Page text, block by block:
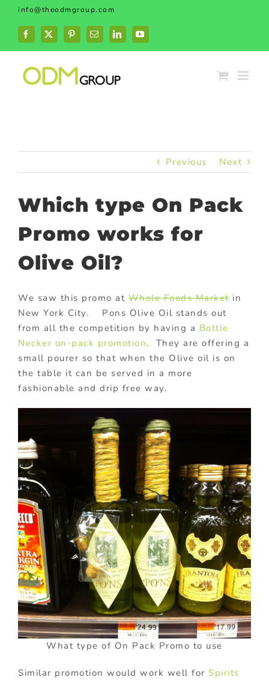
Skip
content
info@theodmgroup.com
Facebook
X PinterestEmailLinkedInYouTube
Previous Next
Which type On Pack
Promo works for
Olive Oil?
We saw this promo atWhole Foods Marketin
New York City. Pons Olive Oil stands out
from all the competition by having a Bottle
Necker on-pack promotion. They are offering a
small pourer so that when the Olive oil is on
the table it can be served in a more
fashionable and drip free way.
What type of On Pack Promo to use
Similar promotion would work well for Spirits